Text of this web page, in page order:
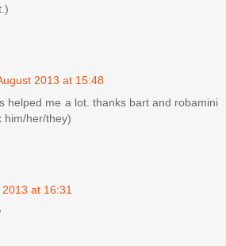
2013 at 15:48
helped me a lot. thanks bart and robamini
him/her/they)
at 16:31